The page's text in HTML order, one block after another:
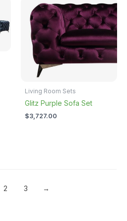
Living Room Sets
Glitz Purple Sofa Set
$3,727.00
2 3 →